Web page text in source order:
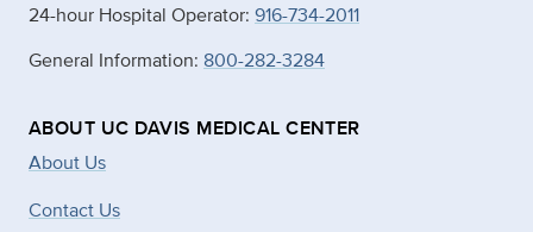
24-hour Hospital Operator: 916-734-2011
General Information: 800-282-3284
ABOUT UC DAVIS MEDICAL CENTER
About Us
Contact Us